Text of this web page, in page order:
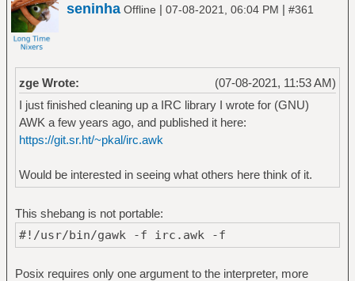
seninha Offline | 07-08-2021, 06:04 PM | #361
(07-08-2021, 11:53 AM)
zge Wrote:
I just finished cleaning up a IRC library I wrote for (GNU)
AWK a few years ago, and published it here:
https://git.sr.ht/~pkal/irc.awk
Would be interested in seeing what others here think of it.
This shebang is not portable:
#!/usr/bin/gawk -f irc.awk -f
Posix requires only one argument to the interpreter, more